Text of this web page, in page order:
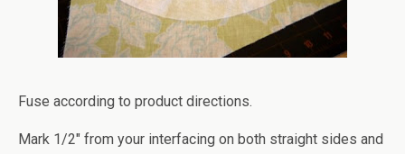
Fuse according to product directions.
Mark 1/2″ from your interfacing on both straight sides and